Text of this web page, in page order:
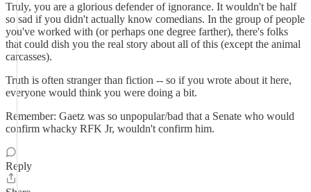
Truly, you are a glorious defender of ignorance. It wouldn't be half
so sad if you didn't actually know comedians. In the group of people
you've worked with (or perhaps one degree farther), there's folks
that could dish you the real story about all of this (except the animal
carcasses).
Truth is often stranger than fiction -- so if you wrote about it here,
everyone would think you were doing a bit.
Remember: Gaetz was so unpopular/bad that a Senate who would
confirm whacky RFK Jr, wouldn't confirm him.
Reply